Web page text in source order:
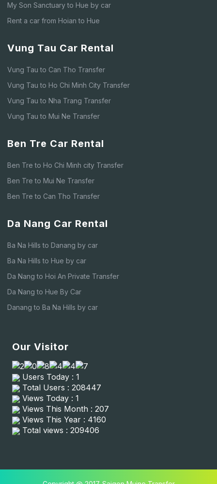
My Son Sanctuary to Hue by car
Rent a car from Hoian to Hue
Vung Tau Car Rental
Vung Tau to Can Tho Transfer
Vung Tau to Ho Chi Minh City Transfer
Vung Tau to Nha Trang Transfer
Vung Tau to Mui Ne Transfer
Ben Tre Car Rental
Ben Tre to Ho Chi Minh city Transfer
Ben Tre to Mui Ne Transfer
Ben Tre to Can Tho Transfer
Da Nang Car Rental
Ba Na Hills to Danang by car
Ba Na Hills to Hue by car
Da Nang to Hoi An Private Transfer
Da Nang to Hue By Car
Danang to Ba Na Hills by car
Our Visitor
Users Today : 1
Total Users : 208447
Views Today : 1
Views This Month : 207
Views This Year : 4160
Total views : 209406